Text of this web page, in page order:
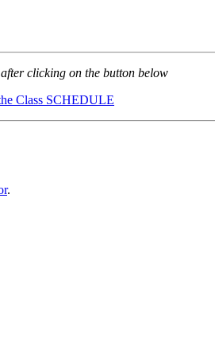
clicking on the button below
Class SCHEDULE
.